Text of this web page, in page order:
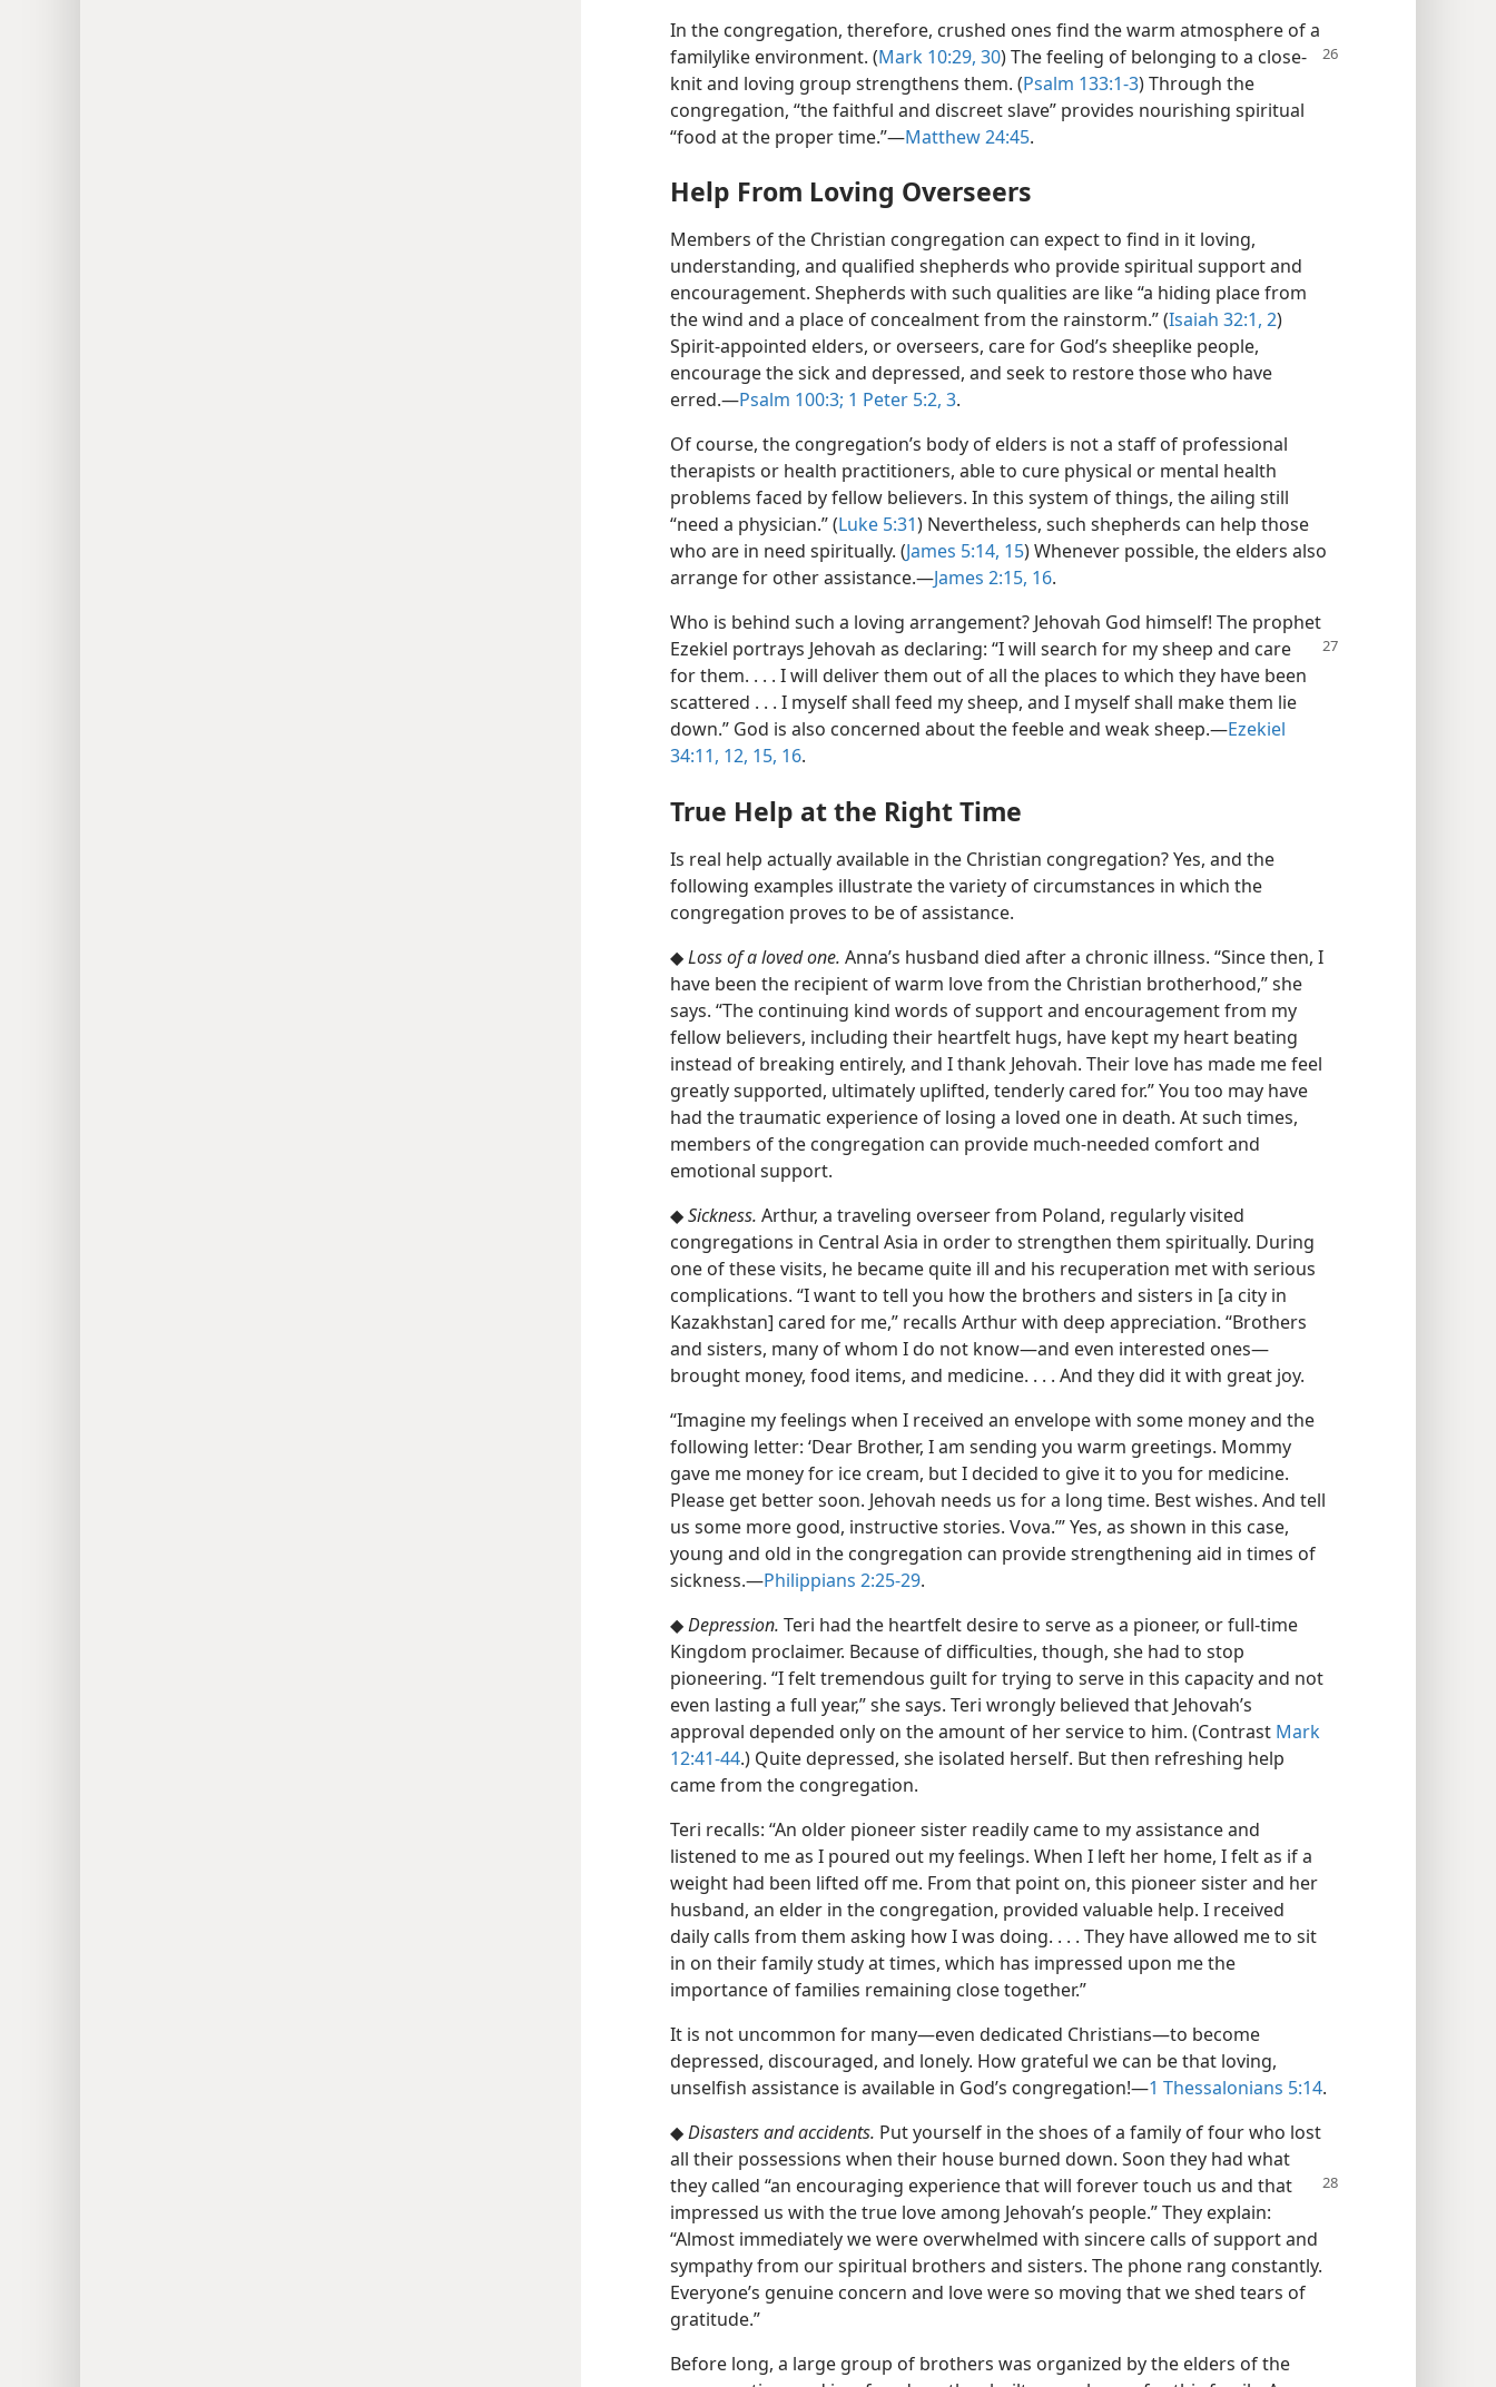
In the congregation, therefore, crushed ones find the warm atmosphere of a
familylike environment. (Mark 10:29, 30) Thefeeling of belonging to a close-
knit and loving group strengthens them. (Psalm 133:1-3) Through the
congregation, “the faithful and discreet slave” provides nourishing spiritual
“food at the proper time.”​—Matthew 24:45.
Help From Loving Overseers
Members of the Christian congregation can expect to find in it loving,
understanding, and qualified shepherds who provide spiritual support and
encouragement. Shepherds with such qualities are like “a hiding place from
the wind and a place of concealment from the rainstorm.” (Isaiah 32:1, 2)
Spirit-appointed elders, or overseers, care for God’s sheeplike people,
encourage the sick and depressed, and seek to restore those who have
erred.​—Psalm 100:3; 1 Peter 5:2, 3.
Of course, the congregation’s body of elders is not a staff of professional
therapists or health practitioners, able to cure physical or mental health
problems faced by fellow believers. In this system of things, the ailing still
“need a physician.” (Luke 5:31) Nevertheless, such shepherds can help those
who are in need spiritually. (James 5:14, 15) Whenever possible, the elders also
arrange for other assistance.​—James 2:15, 16.
Who is behind such a loving arrangement? Jehovah God himself! The prophet
Ezekiel portrays Jehovah as declaring: “I will search for my sheep and care
for them. . . . I will deliver them out of all the places to which they have been
scattered . . . I myself shall feed my sheep, and I myself shall make them lie
down.” God is also concerned about the feeble and weak sheep.​—Ezekiel
34:11, 12, 15, 16.
True Help at the Right Time
Is real help actually available in the Christian congregation? Yes, and the
following examples illustrate the variety of circumstances in which the
congregation proves to be of assistance.
◆Loss of a loved one. Anna’s husband died after a chronic illness. “Since then, I
have been the recipient of warm love from the Christian brotherhood,” she
says. “The continuing kind words of support and encouragement from my
fellow believers, including their heartfelt hugs, have kept my heart beating
instead of breaking entirely, and I thank Jehovah. Their love has made me feel
greatly supported, ultimately uplifted, tenderly cared for.” You too may have
had the traumatic experience of losing a loved one in death. At such times,
members of the congregation can provide much-needed comfort and
emotional support.
◆Sickness. Arthur, a traveling overseer from Poland, regularly visited
congregations in Central Asia in order to strengthen them spiritually. During
one of these visits, he became quite ill and his recuperation met with serious
complications. “I want to tell you how the brothers and sisters in [a city in
Kazakhstan] cared for me,” recalls Arthur with deep appreciation. “Brothers
and sisters, many of whom I do not know​—and even interested ones—​
brought money, food items, and medicine. . . . And they did it with great joy.
“Imagine my feelings when I received an envelope with some money and the
following letter: ‘Dear Brother, I am sending you warm greetings. Mommy
gave me money for ice cream, but I decided to give it to you for medicine.
Please get better soon. Jehovah needs us for a long time. Best wishes. And tell
us some more good, instructive stories. Vova.’” Yes, as shown in this case,
young and old in the congregation can provide strengthening aid in times of
sickness.​—Philippians 2:25-29.
◆Depression. Teri had the heartfelt desire to serve as a pioneer, or full-time
Kingdom proclaimer. Because of difficulties, though, she had to stop
pioneering. “I felt tremendous guilt for trying to serve in this capacity and not
even lasting a full year,” she says. Teri wrongly believed that Jehovah’s
approval depended only on the amount of her service to him. (Contrast Mark
12:41-44.) Quite depressed, she isolated herself. But then refreshing help
came from the congregation.
Teri recalls: “An older pioneer sister readily came to my assistance and
listened to me as I poured out my feelings. When I left her home, I felt as if a
weight had been lifted off me. From that point on, this pioneer sister and her
husband, an elder in the congregation, provided valuable help. I received
daily calls from them asking how I was doing. . . . They have allowed me to sit
in on their family study at times, which has impressed upon me the
importance of families remaining close together.”
It is not uncommon for many​—even dedicated Christians—​to become
depressed, discouraged, and lonely. How grateful we can be that loving,
unselfish assistance is available in God’s congregation!​—1 Thessalonians 5:14.
◆Disasters and accidents. Put yourself in the shoes of a family of four who lost
all their possessions when their house burned down. Soon they had what
they called “an encouraging experience that will forevertouch us and that
impressed us with the true love among Jehovah’s people.” They explain:
“Almost immediately we were overwhelmed with sincere calls of support and
sympathy from our spiritual brothers and sisters. The phone rang constantly.
Everyone’s genuine concern and love were so moving that we shed tears of
gratitude.”
Before long, a large group of brothers was organized by the elders of the